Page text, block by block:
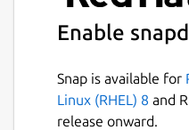
Details
wickrenterprise
License
Proprietary
Enable snapd
Snap is available for
Linux (RHEL) 8 and
release onward.